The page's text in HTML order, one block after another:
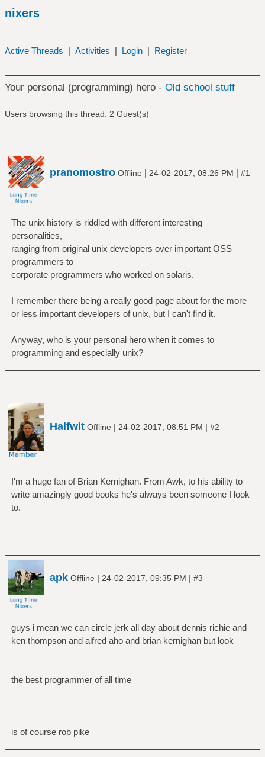
nixers
Active Threads | Activities | Login | Register
Your personal (programming) hero - Old school stuff
Users browsing this thread: 2 Guest(s)
pranomostro Offline | 24-02-2017, 08:26 PM | #1
The unix history is riddled with different interesting
personalities,
ranging from original unix developers over important OSS
programmers to
corporate programmers who worked on solaris.
I remember there being a really good page about for the more
or less important developers of unix, but I can't find it.
Anyway, who is your personal hero when it comes to
programming and especially unix?
Halfwit Offline | 24-02-2017, 08:51 PM | #2
I'm a huge fan of Brian Kernighan. From Awk, to his ability to
write amazingly good books he's always been someone I look
to.
apk Offline | 24-02-2017, 09:35 PM | #3
guys i mean we can circle jerk all day about dennis richie and
ken thompson and alfred aho and brian kernighan but look
the best programmer of all time
is of course rob pike